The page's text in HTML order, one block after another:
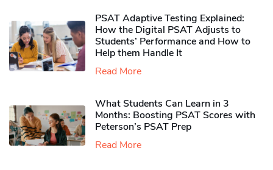
PSAT Adaptive Testing Explained:
How the Digital PSAT Adjusts to
Students’ Performance and How to
Help them Handle It
Read More
What Students Can Learn in 3
Months: Boosting PSAT Scores with
Peterson’s PSAT Prep
Read More